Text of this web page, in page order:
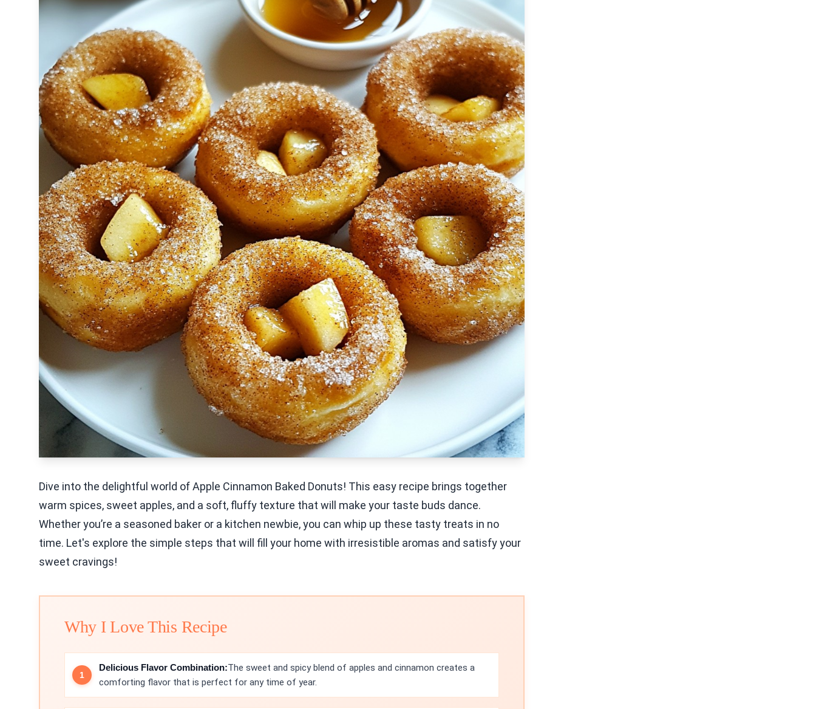
Dive into the delightful world of Apple Cinnamon Baked Donuts! This easy recipe brings together
warm spices, sweet apples, and a soft, fluffy texture that will make your taste buds dance.
Whether you’re a seasoned baker or a kitchen newbie, you can whip up these tasty treats in no
time. Let's explore the simple steps that will fill your home with irresistible aromas and satisfy your
sweet cravings!
Why I Love This Recipe
Delicious Flavor Combination:The sweet and spicy blend of apples and cinnamon creates a
comforting flavor that is perfect for any time of year.